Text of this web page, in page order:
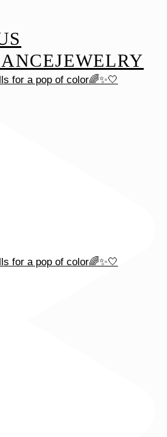
for a pop of color🌈✨🤍
for a pop of color🌈✨🤍